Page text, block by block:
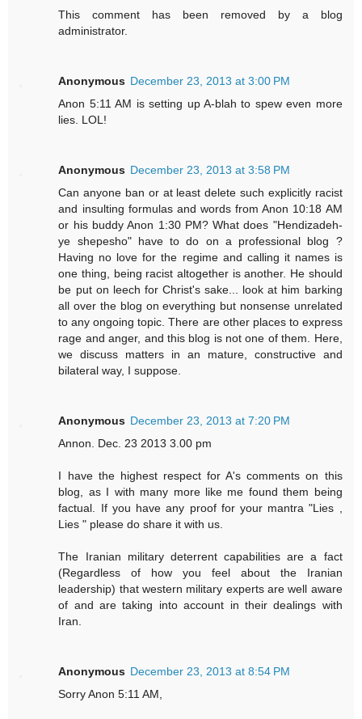
This comment has been removed by a blog
administrator.
Anonymous December 23, 2013 at 3:00 PM
Anon 5:11 AM is setting up A-blah to spew even more
lies. LOL!
Anonymous December 23, 2013 at 3:58 PM
Can anyone ban or at least delete such explicitly racist
and insulting formulas and words from Anon 10:18 AM
or his buddy Anon 1:30 PM? What does "Hendizadeh-
ye shepesho" have to do on a professional blog ?
Having no love for the regime and calling it names is
one thing, being racist altogether is another. He should
be put on leech for Christ's sake... look at him barking
all over the blog on everything but nonsense unrelated
to any ongoing topic. There are other places to express
rage and anger, and this blog is not one of them. Here,
we discuss matters in an mature, constructive and
bilateral way, I suppose.
Anonymous December 23, 2013 at 7:20 PM
Annon. Dec. 23 2013 3.00 pm
I have the highest respect for A's comments on this
blog, as I with many more like me found them being
factual. If you have any proof for your mantra "Lies ,
Lies " please do share it with us.
The Iranian military deterrent capabilities are a fact
(Regardless of how you feel about the Iranian
leadership) that western military experts are well aware
of and are taking into account in their dealings with
Iran.
Anonymous December 23, 2013 at 8:54 PM
Sorry Anon 5:11 AM,